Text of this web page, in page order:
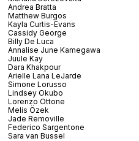
Andrea Bratta
Matthew Burgos
Kayla Curtis-Evans
Cassidy George
Billy De Luca
Annalise June Kamegawa
Juule Kay
Dara Khakpour
Arielle Lana LeJarde
Simone Lorusso
Lindsey Okubo
Lorenzo Ottone
Melis Özek
Jade Removille
Federico Sargentone
Sara van Bussel